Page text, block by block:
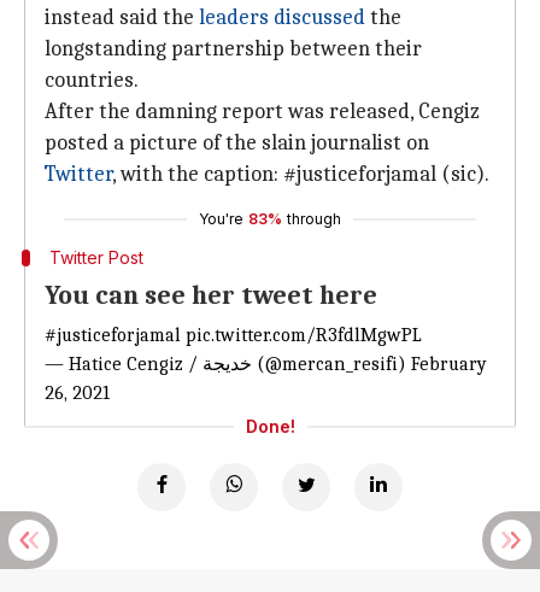
instead said the leaders discussedthe
longstanding partnership between their
countries.
After the damning report was released, Cengiz
posted a picture of the slain journalist on
Twitter, with the caption: #justiceforjamal (sic).
You're 83% through
Twitter Post
You can see her tweet here
#justiceforjamal pic.twitter.com/R3fdlMgwPL
— Hatice Cengiz / خديجة (@mercan_resifi) February
26, 2021
Done!